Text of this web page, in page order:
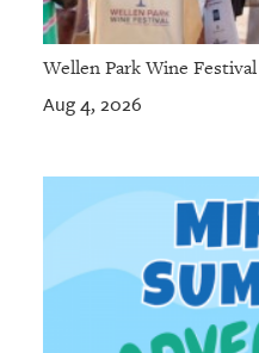
Wellen Park Wine
Aug 4, 2026